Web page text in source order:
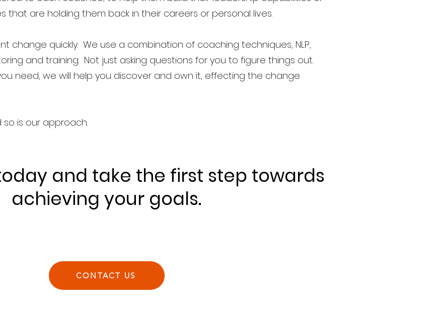
that are holding them back in their careers or personal lives.
change quickly. We use a combination of coaching techniques, NLP,
and training. Not just asking questions for you to figure things out.
need, we will help you discover and own it, effecting the change
is our approach.
and take the first step towards
achieving your goals.
CONTACT US